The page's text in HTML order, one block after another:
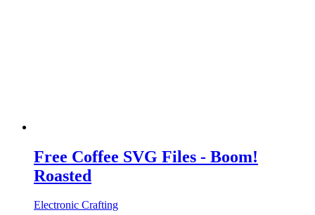
Free Coffee SVG Files - Boom!
Roasted
Electronic Crafting